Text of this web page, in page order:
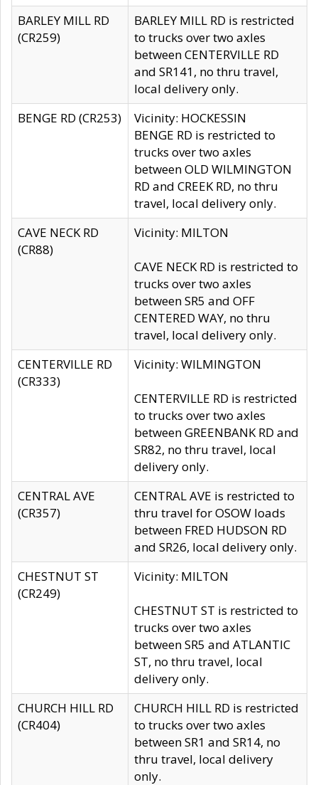
BARLEY MILL RD
(CR259)
BARLEY MILL RD is restricted
to trucks over two axles
between CENTERVILLE RD
and SR141, no thru travel,
local delivery only.
BENGE RD (CR253)
Vicinity: HOCKESSIN
BENGE RD is restricted to
trucks over two axles
between OLD WILMINGTON
RD and CREEK RD, no thru
travel, local delivery only.
CAVE NECK RD
(CR88)
Vicinity: MILTON
CAVE NECK RD is restricted to
trucks over two axles
between SR5 and OFF
CENTERED WAY, no thru
travel, local delivery only.
CENTERVILLE RD
(CR333)
Vicinity: WILMINGTON
CENTERVILLE RD is restricted
to trucks over two axles
between GREENBANK RD and
SR82, no thru travel, local
delivery only.
CENTRAL AVE
(CR357)
CENTRAL AVE is restricted to
thru travel for OSOW loads
between FRED HUDSON RD
and SR26, local delivery only.
CHESTNUT ST
(CR249)
Vicinity: MILTON
CHESTNUT ST is restricted to
trucks over two axles
between SR5 and ATLANTIC
ST, no thru travel, local
delivery only.
CHURCH HILL RD
(CR404)
CHURCH HILL RD is restricted
to trucks over two axles
between SR1 and SR14, no
thru travel, local delivery
only.